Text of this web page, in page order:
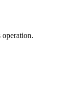
operation.